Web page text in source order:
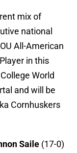
mix of
national
All-American
in this
World
and will be
Cornhuskers
Saile (17-0)